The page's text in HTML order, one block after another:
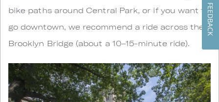
bike paths around Central Park, or if you want to
go downtown, we recommend a ride across the
Brooklyn Bridge (about a 10–15-minute ride).
FEEDBACK